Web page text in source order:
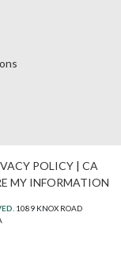
POLICY| CA
MY INFORMATION
1089 KNOX ROAD